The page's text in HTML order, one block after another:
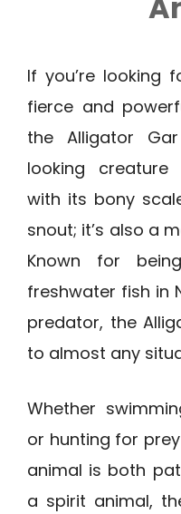
If you’re looking
fierce and
the Alligator
looking creature
with its bony
snout; it’s also a
Known for
freshwater fish in
predator, the
to almost any
Whether
or hunting for
animal is both
a spirit animal,